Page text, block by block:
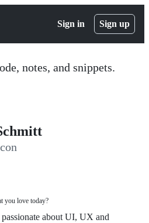
Sign in Sign up
notes, and snippets.
you love today?
about UI, UX and